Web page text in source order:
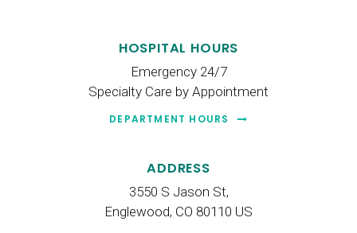
HOSPITAL HOURS
Emergency 24/7
Specialty Care by Appointment
DEPARTMENT HOURS
ADDRESS
3550 S Jason St
Englewood CO 80110 US